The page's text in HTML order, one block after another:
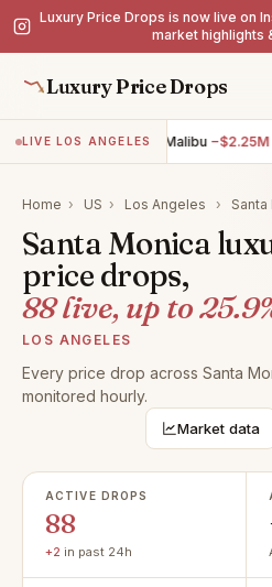
Luxury Price Drops is now live on
market highlights
Luxury Price Drops
LIVE LOS ANGELES
7BR villa · Malibu −$2.25M 23h
Home › US › Los Angeles › Santa
Santa Monica
price drops,
88 live, up to
LOS ANGELES
Every price drop across Santa
monitored hourly.
Market data
ACTIVE DROPS
88
+2 in past 24h